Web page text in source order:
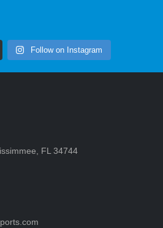
Follow on Instagram
FL 34744